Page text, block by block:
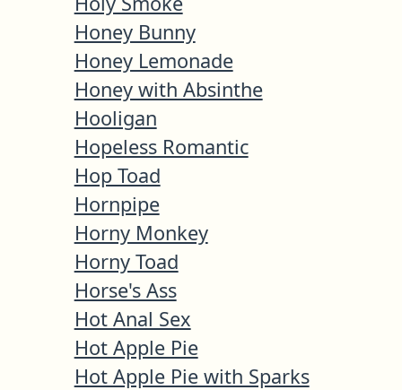
Honey Bunny
Honey Lemonade
Honey with Absinthe
Hooligan
Hopeless Romantic
Hop Toad
Hornpipe
Horny Monkey
Horny Toad
Horse's Ass
Hot Anal Sex
Hot Apple Pie
Hot Apple Pie with Sparks